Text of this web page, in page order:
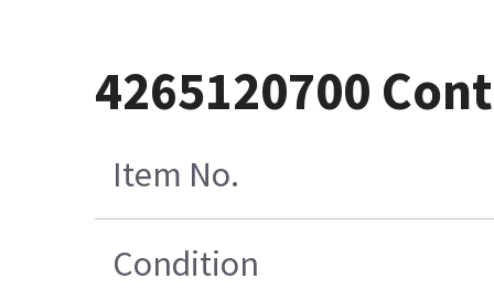
4265120700
Item No.
Condition